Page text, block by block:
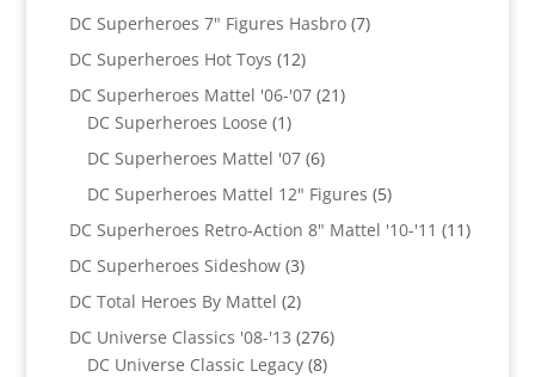
products
DC Superheroes 7" Figures Hasbro 77
DC Superheroes Hot Toys 1212
products
DC Superheroes Mattel '06-'07 2121
DC Superheroes Loose 11
product
DC Superheroes Mattel '07 66
products
DC Superheroes Mattel 12" Figures 55
products
DC Superheroes Retro-Action 8" Mattel '10-'11 1111
DC Superheroes Sideshow 33
products
DC Total Heroes By Mattel 22
products
DC Universe Classics '08-'13 276276
DC Universe Classic Legacy 88